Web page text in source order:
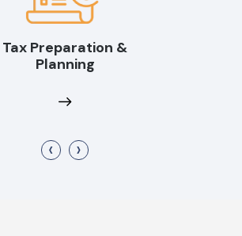
Tax Preparation &
Planning
‹ ›